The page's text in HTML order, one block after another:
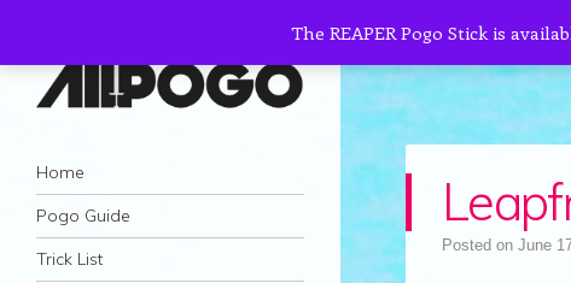
AllPogo
Dedicated to the growth and development
of Pogo Sticking.
Navigation
Skip to content
Home
Pogo Guide
Trick List
Posted on June
The REAPER Pogo Stick is